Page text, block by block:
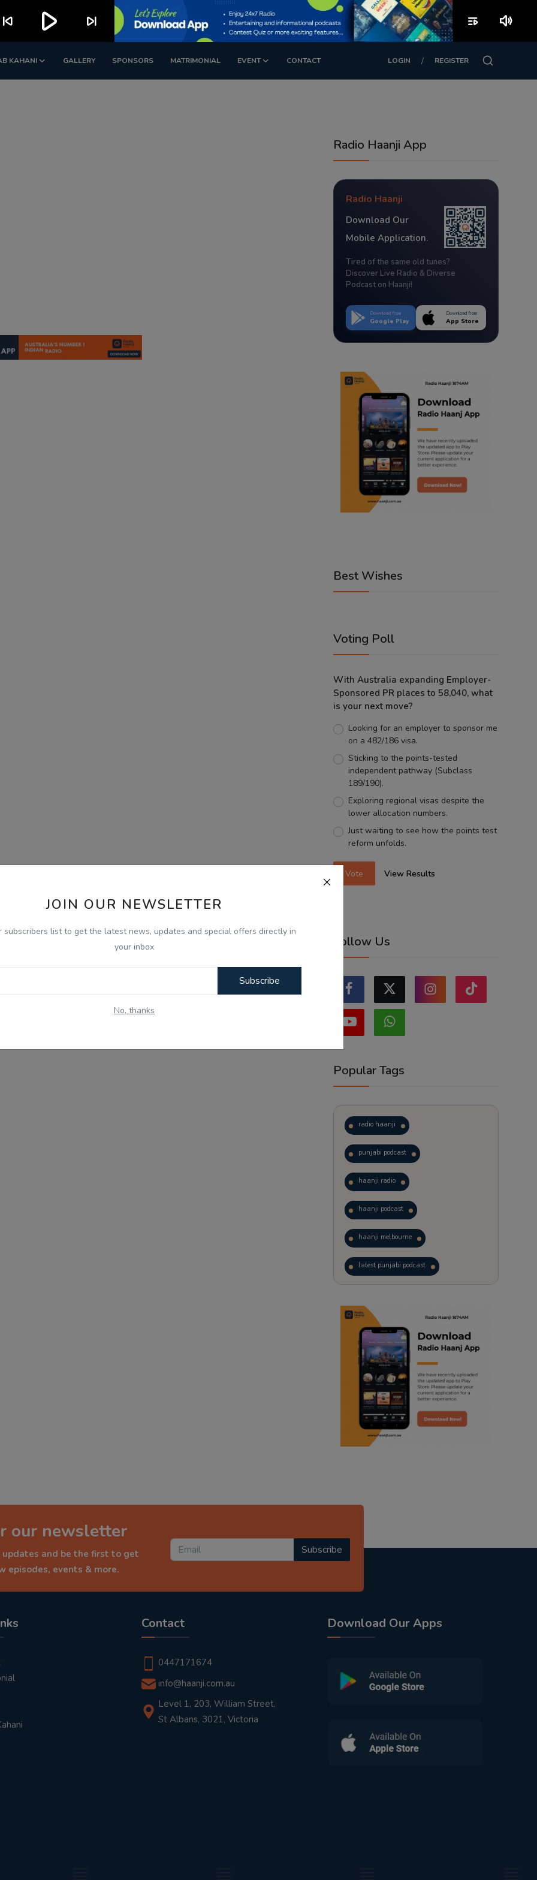
KAHANI GALLERY SPONSORS MATRIMONIAL EVENT CONTACT LOGIN / REGISTER
JOIN OUR NEWSLETTER
subscribers list to get the latest news, updates and special offers directly in
your inbox
Subscribe
No, thanks
Radio Haanji App
Radio Haanji
Download Our
Mobile Application.
Tired of the same old tunes?
Discover Live Radio & Diverse
Podcast on Haanji!
Download from
Google Play
Download from
App Store
Best Wishes
Voting Poll
With Australia expanding Employer-
Sponsored PR places to 58,040, what
is your next move?
Looking for an employer to sponsor me
on a 482/186 visa.
Sticking to the points-tested
independent pathway (Subclass
189/190).
Exploring regional visas despite the
lower allocation numbers.
Just waiting to see how the points test
reform unfolds.
Vote View Results
Follow Us
Popular Tags
radio haanji
punjabi podcast
haanji radio
haanji podcast
haanji melbourne
latest punjabi podcast
trending punjabi podcast
ranjodh singh
punjabi podcast australia
radio haanji updates
punjabi kahani
our newsletter
and be the first to get
episodes, events & more.
Subscribe
Contact
0447171674
info@haanji.com.au
Level 1, 203, William Street,
St Albans, 3021, Victoria
Download Our Apps
skip_previous play_arrow skip_next playlist_play volume_up